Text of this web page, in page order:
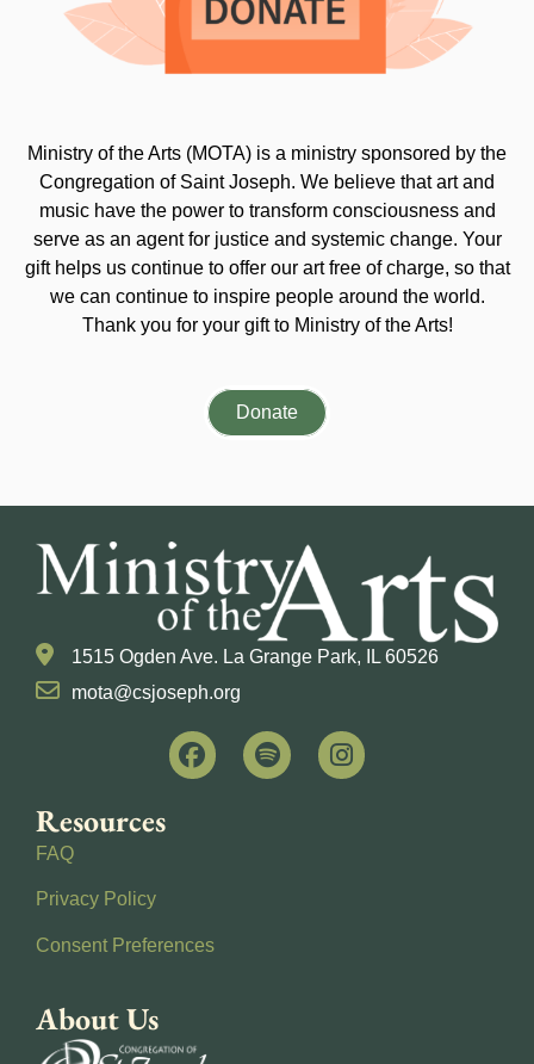
Ministry of the Arts (MOTA) is a ministry sponsored by the
Congregation of Saint Joseph. We believe that art and
music have the power to transform consciousness and
serve as an agent for justice and systemic change. Your
gift helps us continue to offer our art free of charge, so that
we can continue to inspire people around the world.
Thank you for your gift to Ministry of the Arts!
Donate
1515 Ogden Ave. La Grange Park, IL 60526
mota@csjoseph.org
Resources
FAQ
Privacy Policy
Consent Preferences
About Us